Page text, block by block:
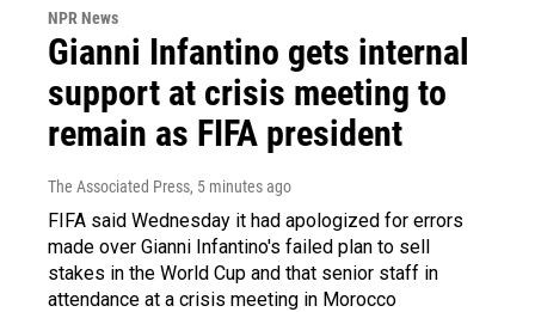
NPR News
Gianni Infantino gets internal
support at crisis meeting to
remain as FIFA president
The Associated Press, 5 minutes ago
FIFA said Wednesday it had apologized for errors
made over Gianni Infantino's failed plan to sell
stakes in the World Cup and that senior staff in
attendance at a crisis meeting in Morocco